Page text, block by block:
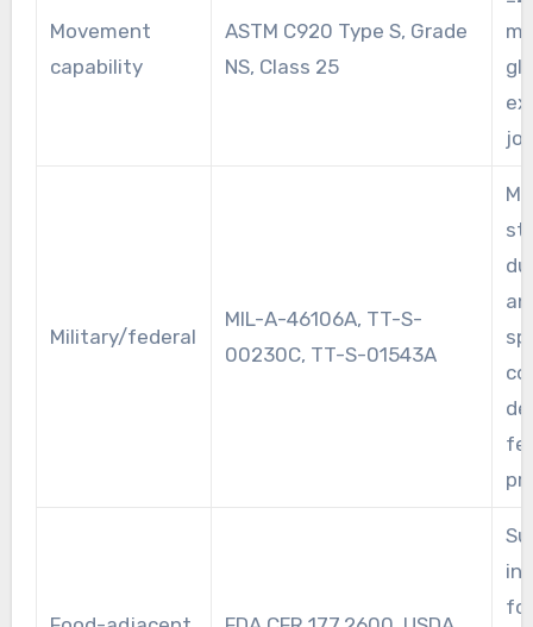
Movement
capability
ASTM C920 Type S, Grade
NS, Class 25
Military/federal
MIL-A-46106A, TT-S-
00230C, TT-S-01543A